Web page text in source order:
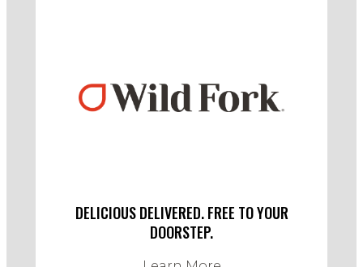
DELICIOUS DELIVERED. FREE TO YOUR
DOORSTEP.